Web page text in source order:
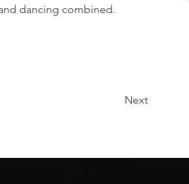
dancing combined.
Next